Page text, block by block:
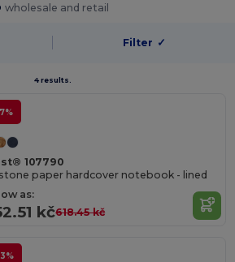
wholesale and retail
Filter ✓
4 results.
107790
paper hardcover notebook - lined
as:
kč618.45 kč